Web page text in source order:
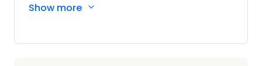
having learned all about the geology, history
Show more